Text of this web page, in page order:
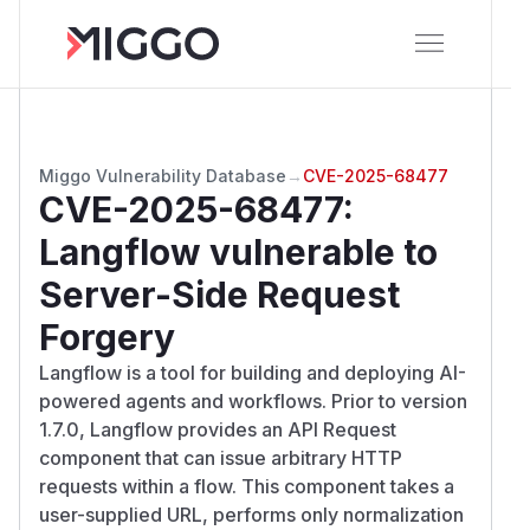
Miggo Vulnerability Database → CVE-2025-68477
CVE-2025-68477:
Langflow vulnerable to
Server-Side Request
Forgery
Langflow is a tool for building and deploying AI-
powered agents and workflows. Prior to version
1.7.0, Langflow provides an API Request
component that can issue arbitrary HTTP
requests within a flow. This component takes a
user-supplied URL, performs only normalization